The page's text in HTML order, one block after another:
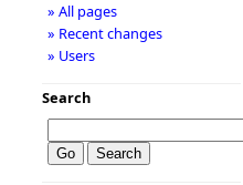
» All pages
» Recent changes
» Users
Search